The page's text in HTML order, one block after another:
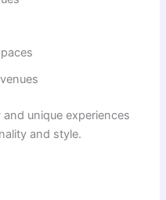
unique experiences
and style.